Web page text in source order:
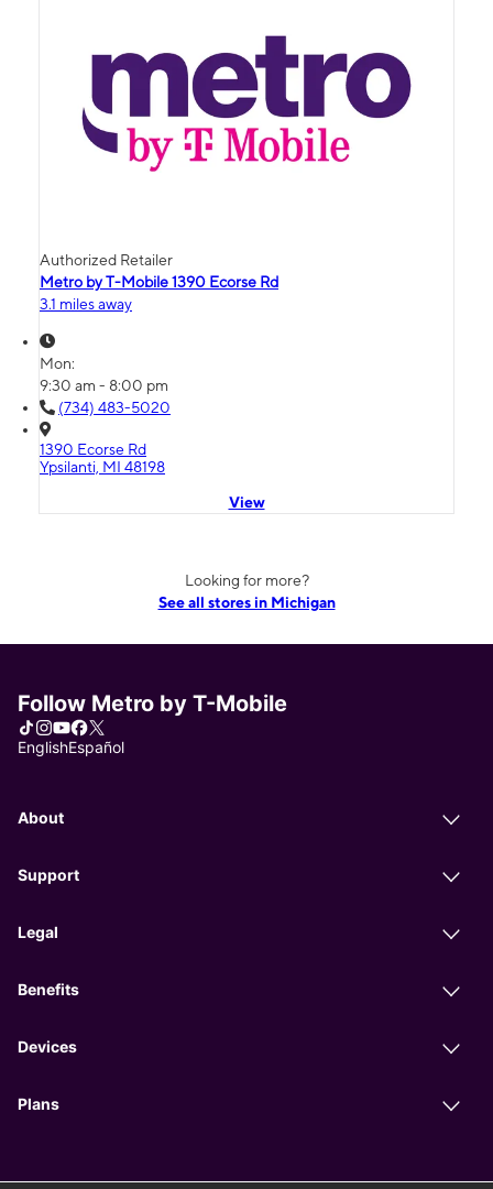
Authorized Retailer
Metro by T-Mobile 1390 Ecorse Rd
3.1 miles away
Mon:
9:30 am - 8:00 pm
(734) 483-5020
1390 Ecorse Rd
Ypsilanti, MI 48198
View
Looking for more?
See all stores in Michigan